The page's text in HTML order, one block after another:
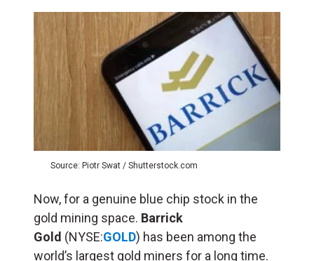
Source: Piotr Swat / Shutterstock.com
Now, for a genuine blue chip stock in the
gold mining space. Barrick
Gold (NYSE:GOLD) has been among the
world’s largest gold miners for a long time.